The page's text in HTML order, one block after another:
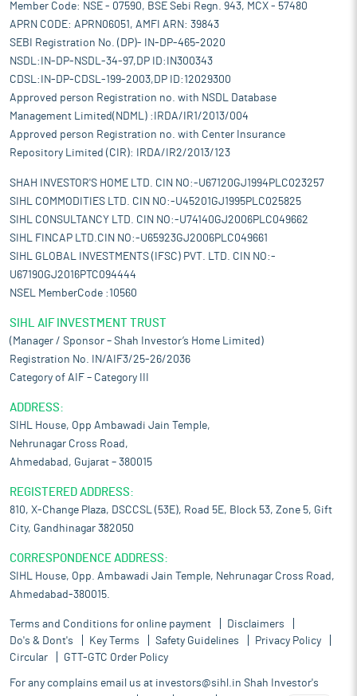
Member Code: NSE - 07590, BSE Sebi Regn. 943, MCX - 57480
APRN CODE: APRN06051, AMFI ARN: 39843
SEBI Registration No. (DP)- IN-DP-465-2020
NSDL:IN-DP-NSDL-34-97,DP ID:IN300343
CDSL:IN-DP-CDSL-199-2003,DP ID:12029300
Approved person Registration no. with NSDL Database
Management Limited(NDML) :IRDA/IR1/2013/004
Approved person Registration no. with Center Insurance
Repository Limited (CIR): IRDA/IR2/2013/123
SHAH INVESTOR'S HOME LTD. CIN NO:-U67120GJ1994PLC023257
SIHL COMMODITIES LTD. CIN NO:-U45201GJ1995PLC025825
SIHL CONSULTANCY LTD. CIN NO:-U74140GJ2006PLC049662
SIHL FINCAP LTD.CIN NO:-U65923GJ2006PLC049661
SIHL GLOBAL INVESTMENTS (IFSC) PVT. LTD. CIN NO:-
U67190GJ2016PTC094444
NSEL MemberCode :10560
SIHL AIF INVESTMENT TRUST
(Manager / Sponsor – Shah Investor’s Home Limited)
Registration No. IN/AIF3/25-26/2036
Category of AIF – Category III
ADDRESS:
SIHL House, Opp Ambawadi Jain Temple,
Nehrunagar Cross Road,
Ahmedabad, Gujarat – 380015
REGISTERED ADDRESS:
810, X-Change Plaza, DSCCSL (53E), Road 5E, Block 53, Zone 5, Gift
City, Gandhinagar 382050
CORRESPONDENCE ADDRESS:
SIHL House, Opp. Ambawadi Jain Temple, Nehrunagar Cross Road,
Ahmedabad-380015.
Terms and Conditions for online payment
Disclaimers
Do's & Dont's
Key Terms Safety Guidelines
Privacy Policy
Circular
GTT-GTC Order Policy
For any complains email us at investors@sihl.in Shah Investor's